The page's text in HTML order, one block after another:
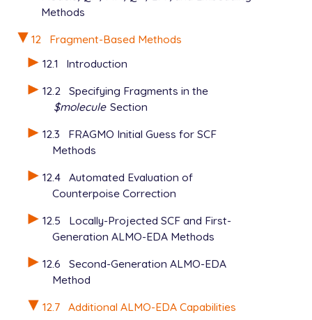
Methods
12
Fragment-Based Methods
12.1
Introduction
12.2 Specifying Fragments in the
$molecule Section
12.3
FRAGMO Initial Guess for SCF
Methods
12.4 Automated Evaluation of
Counterpoise Correction
12.5
Locally-Projected SCF and First-
Generation ALMO-EDA Methods
12.6
Second-Generation ALMO-EDA
Method
12.7 Additional ALMO-EDA Capabilities
THRESH                14
INTEGRAL_SYMMETRY     FALSE
POINT_GROUP_SYMMETRY  FALSE
$end